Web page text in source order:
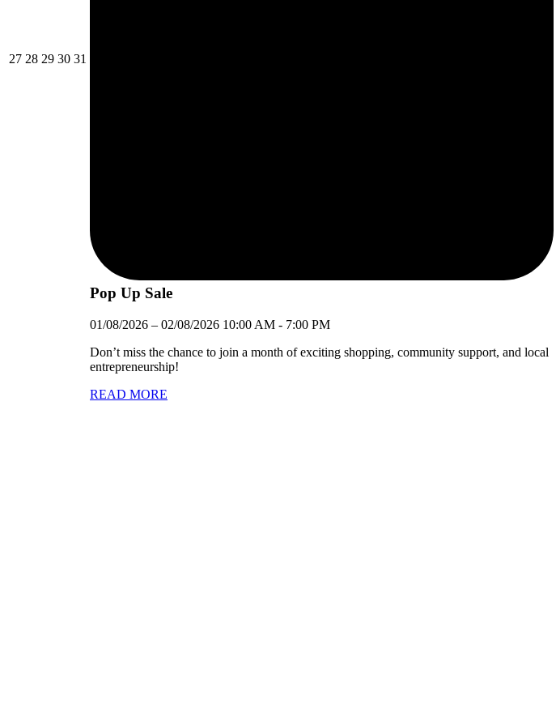
2727/07/2026
2828/07/2026
2929/07/2026
3030/07/2026
31
Pop Up Sale
01/08/2026 – 02/08/2026 10:00 AM - 7:00 PM
Don’t miss the chance to join a month of exciting shopping, community support, and local
entrepreneurship!
READ MORE